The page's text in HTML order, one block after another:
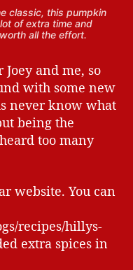
classic, this pumpkin
of extra time and
all the effort.
and me, so
with some new
never know what
being the
too many
website. You can
recipes/hillys-
extra spices in